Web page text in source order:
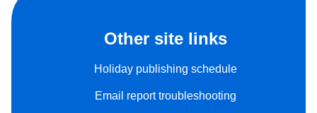
Other site links
Holiday publishing schedule
Email report troubleshooting